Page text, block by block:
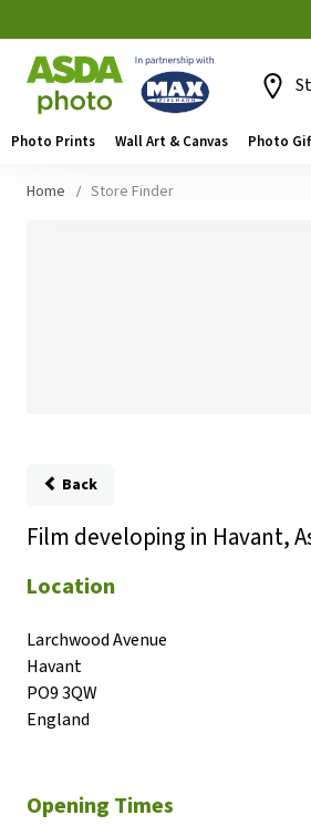
Photo Prints Wall Art & Canvas Photo
Home Store Finder
Back
Film developing in Havant,
Location
Larchwood Avenue
Havant
PO9 3QW
England
Opening Times